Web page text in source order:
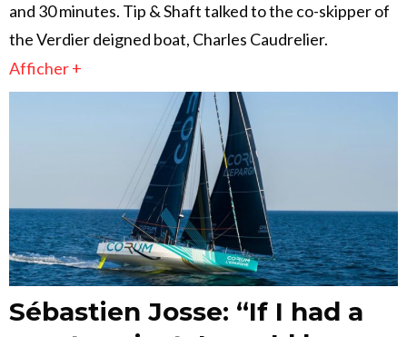
and 30 minutes. Tip & Shaft talked to the co-skipper of
the Verdier deigned boat, Charles Caudrelier.
Afficher +
Sébastien Josse: “If I had a